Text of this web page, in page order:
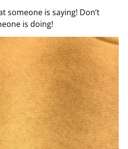
someone is saying! Don’t
is doing!